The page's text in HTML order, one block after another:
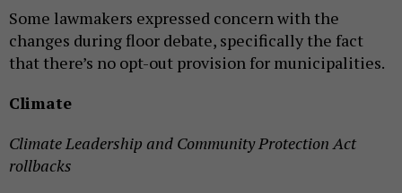
Some lawmakers expressed concern with the
changes during floor debate, specifically the fact
that there’s no opt-out provision for municipalities.
Climate
Climate Leadership and Community Protection Act
rollbacks